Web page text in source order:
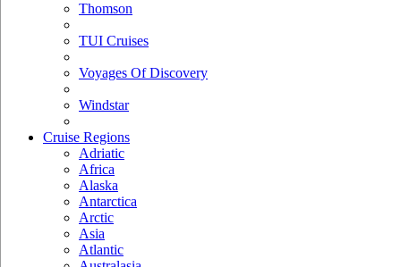
Thomson
TUI Cruises
Voyages Of Discovery
Windstar
Cruise Regions
Adriatic
Africa
Alaska
Antarctica
Arctic
Asia
Atlantic